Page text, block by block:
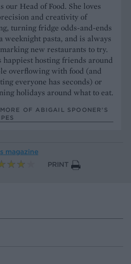
our Head of Food. She loves
and creativity of
turning fridge odds-and-ends
weeknight pasta, and is always
new restaurants to try.
happiest hosting friends around
overflowing with food (and
everyone has seconds) or
holidays around what to eat.
OF ABIGAIL SPOONER’S
magazine
PRINT